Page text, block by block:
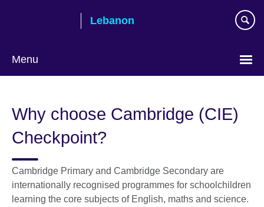
Lebanon
Menu
language
Why choose Cambridge (CIE)
Checkpoint?
Cambridge Primary and Cambridge Secondary are
internationally recognised programmes for schoolchildren
learning the core subjects of English, maths and science.